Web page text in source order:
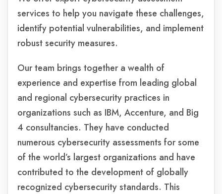
services to help you navigate these challenges,
identify potential vulnerabilities, and implement
robust security measures.
Our team brings together a wealth of
experience and expertise from leading global
and regional cybersecurity practices in
organizations such as IBM, Accenture, and Big
4 consultancies. They have conducted
numerous cybersecurity assessments for some
of the world’s largest organizations and have
contributed to the development of globally
recognized cybersecurity standards. This